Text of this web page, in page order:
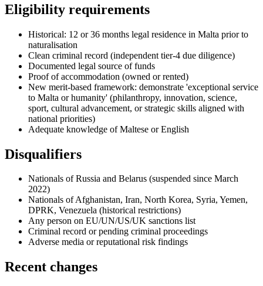
Eligibility requirements
Historical: 12 or 36 months legal residence in Malta prior to
naturalisation
Clean criminal record (independent tier-4 due diligence)
Documented legal source of funds
Proof of accommodation (owned or rented)
New merit-based framework: demonstrate 'exceptional service
to Malta or humanity' (philanthropy, innovation, science,
sport, cultural advancement, or strategic skills aligned with
national priorities)
Adequate knowledge of Maltese or English
Disqualifiers
Nationals of Russia and Belarus (suspended since March
2022)
Nationals of Afghanistan, Iran, North Korea, Syria, Yemen,
DPRK, Venezuela (historical restrictions)
Any person on EU/UN/US/UK sanctions list
Criminal record or pending criminal proceedings
Adverse media or reputational risk findings
Recent changes